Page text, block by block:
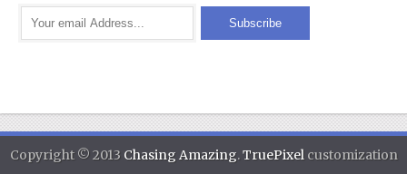
Copyright © 2013 Chasing Amazing.TruePixelcustomization